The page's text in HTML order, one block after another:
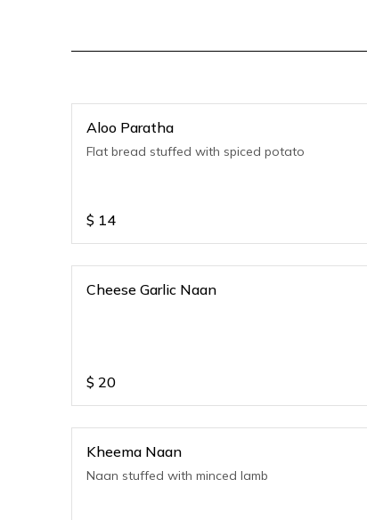
Aloo Paratha
Flat bread stuffed with spiced potato
$ 14
Cheese Garlic Naan
$ 20
Kheema Naan
Naan stuffed with minced lamb